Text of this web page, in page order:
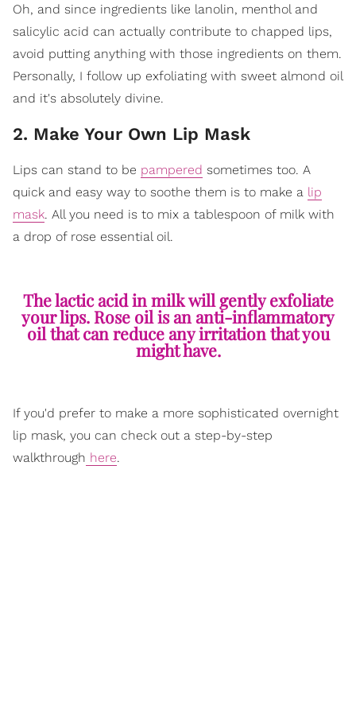
Oh, and since ingredients like lanolin, menthol and
salicylic acid can actually contribute to chapped lips,
avoid putting anything with those ingredients on them.
Personally, I follow up exfoliating with sweet almond oil
and it's absolutely divine.
2. Make Your Own Lip Mask
Lips can stand to be pampered sometimes too. A
quick and easy way to soothe them is to make a lip
mask. All you need is to mix a tablespoon of milk with
a drop of rose essential oil.
The lactic acid in milk will gently exfoliate
your lips. Rose oil is an anti-inflammatory
oil that can reduce any irritation that you
might have.
If you'd prefer to make a more sophisticated overnight
lip mask, you can check out a step-by-step
walkthrough here.